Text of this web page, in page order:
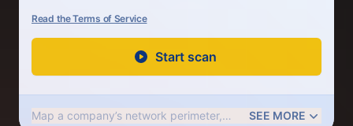
Read the Terms of Service
Start scan
Map a company’s network perimeter,
SEE MORE